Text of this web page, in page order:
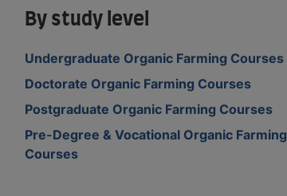
By study level
Undergraduate Organic Farming Courses
Doctorate Organic Farming Courses
Postgraduate Organic Farming Courses
Pre-Degree & Vocational Organic Farming
Courses